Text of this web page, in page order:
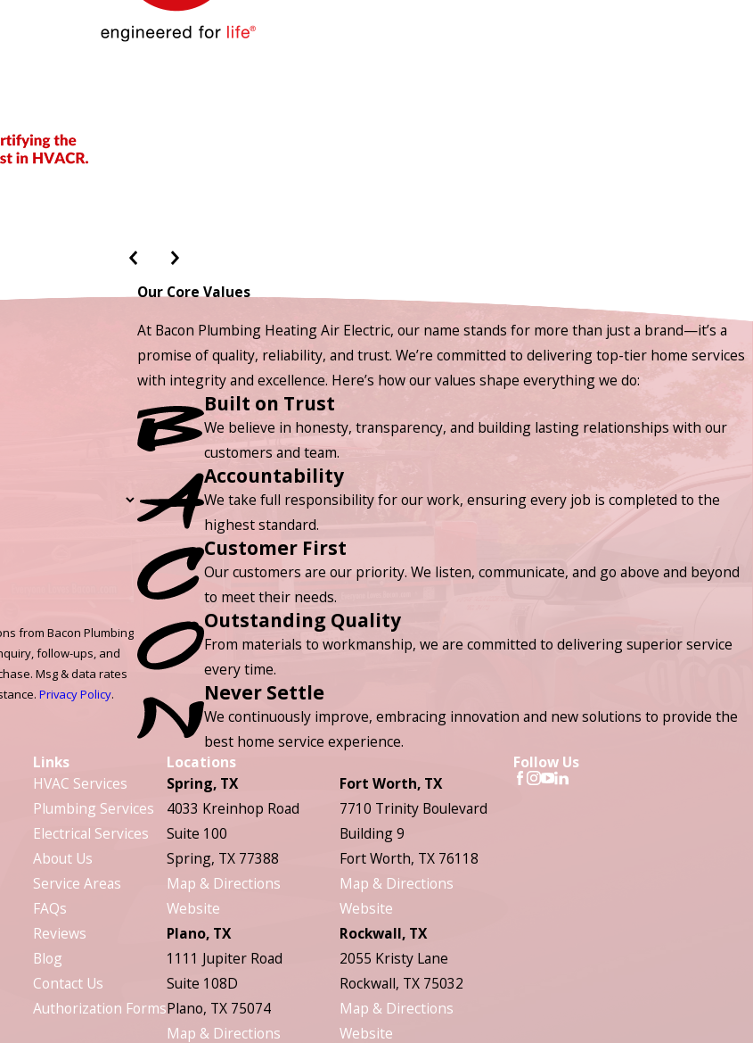
from Bacon Plumbing
follow-ups, and
Msg & data rates
Privacy Policy.
Our Core Values
At Bacon Plumbing Heating Air Electric, our name stands for more than just a brand—it’s a
promise of quality, reliability, and trust. We’re committed to delivering top-tier home services
with integrity and excellence. Here’s how our values shape everything we do:
Built on Trust
We believe in honesty, transparency, and building lasting relationships with our
customers and team.
Accountability
We take full responsibility for our work, ensuring every job is completed to the
highest standard.
Customer First
Our customers are our priority. We listen, communicate, and go above and beyond
to meet their needs.
Outstanding Quality
From materials to workmanship, we are committed to delivering superior service
every time.
Never Settle
We continuously improve, embracing innovation and new solutions to provide the
best home service experience.
Links
HVAC Services
Plumbing Services
Electrical Services
About Us
Service Areas
FAQs
Reviews
Blog
Contact Us
Authorization Forms
Locations
Spring, TX
4033 Kreinhop Road
Suite 100
Spring, TX 77388
Map & Directions
Website
Fort Worth, TX
7710 Trinity Boulevard
Building 9
Fort Worth, TX 76118
Map & Directions
Website
Plano, TX
1111 Jupiter Road
Suite 108D
Plano, TX 75074
Map & Directions
Rockwall, TX
2055 Kristy Lane
Rockwall, TX 75032
Map & Directions
Website
Follow Us